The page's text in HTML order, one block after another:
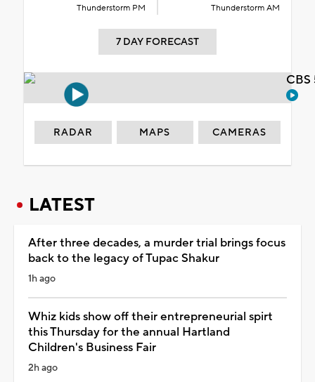
Thunderstorm PM Thunderstorm AM
7 DAY FORECAST
RADAR MAPS CAMERAS
LATEST
After three decades, a murder trial brings focus
back to the legacy of Tupac Shakur
1h ago
Whiz kids show off their entrepreneurial spirt
this Thursday for the annual Hartland
Children's Business Fair
2h ago